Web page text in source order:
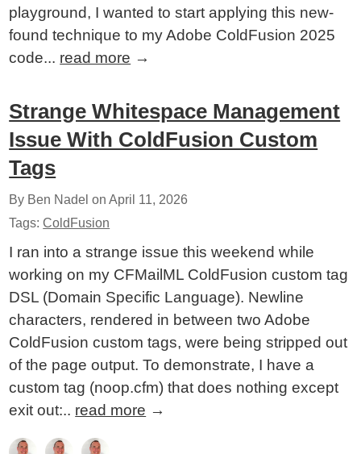
playground, I wanted to start applying this new-
found technique to my Adobe ColdFusion 2025
code... read more →
Strange Whitespace Management
Issue With ColdFusion Custom
Tags
By Ben Nadel onApril 11, 2026
Tags:ColdFusion
I ran into a strange issue this weekend while
working on my CFMailML ColdFusion custom tag
DSL (Domain Specific Language). Newline
characters, rendered in between two Adobe
ColdFusion custom tags, were being stripped out
of the page output. To demonstrate, I have a
custom tag (noop.cfm) that does nothing except
exit out:.. read more →